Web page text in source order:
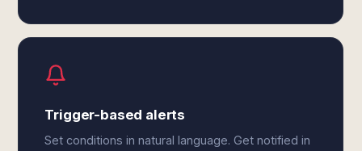
Trigger-based alerts
Set conditions in natural language. Get notified in